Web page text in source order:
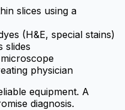
slices using a
(H&E, special stains)
slides
physician
equipment. A
diagnosis.